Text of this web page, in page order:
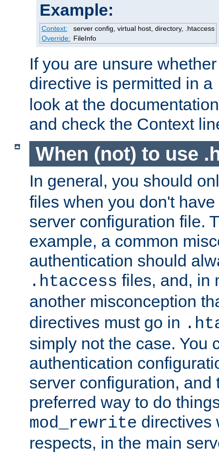
Example:
Context:
server config, virtual host, directory, .htaccess
Override: FileInfo
If you are unsure
directive is permitted in a
look at the
and check the Context
When (not) to use
In general, you should
files when you don't
server configuration file.
example, a common
authentication should
.htaccess files, and, in
another misconception
directives must go in
simply not the case. You
authentication
server configuration, and
preferred way to do
mod_rewrite directives
respects, in the main